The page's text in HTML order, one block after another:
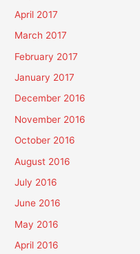
April 2017
March 2017
February 2017
January 2017
December 2016
November 2016
October 2016
August 2016
July 2016
June 2016
May 2016
April 2016